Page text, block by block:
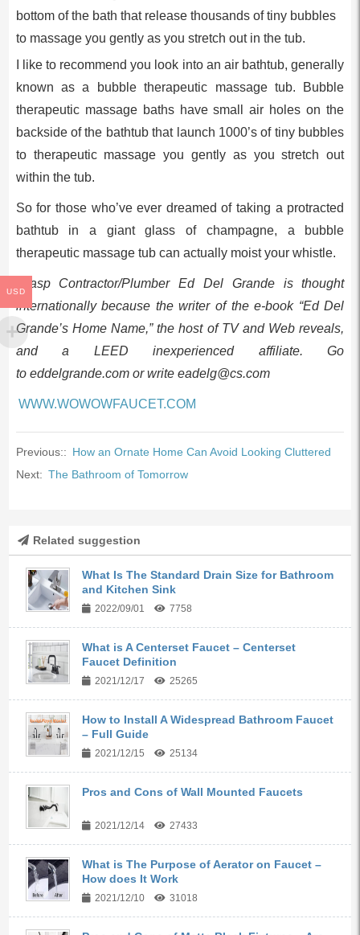
I like to recommend you look into an air bathtub, generally
known as a bubble therapeutic massage tub. Bubble
therapeutic massage baths have small air holes on the
backside of the bathtub that launch 1000’s of tiny bubbles
to therapeutic massage you gently as you stretch out
within the tub.
So for those who’ve ever dreamed of taking a protracted
bathtub in a giant glass of champagne, a bubble
therapeutic massage tub can actually moist your whistle.
Grasp Contractor/Plumber Ed Del Grande is thought
internationally because the writer of the e-book “Ed Del
Grande’s Home Name,” the host of TV and Web reveals,
and a LEED inexperienced affiliate. Go
to eddelgrande.com or write eadelg@cs.com
WWW.WOWOWFAUCET.COM
Previous:: How an Ornate Home Can Avoid Looking Cluttered
Next: The Bathroom of Tomorrow
Related suggestion
What Is The Standard Drain Size for Bathroom
and Kitchen Sink
2022/09/01 7758
What is A Centerset Faucet – Centerset
Faucet Definition
2021/12/17 25265
How to Install A Widespread Bathroom Faucet
– Full Guide
2021/12/15 25134
Pros and Cons of Wall Mounted Faucets
2021/12/14 27433
What is The Purpose of Aerator on Faucet –
How does It Work
2021/12/10 31018
USD